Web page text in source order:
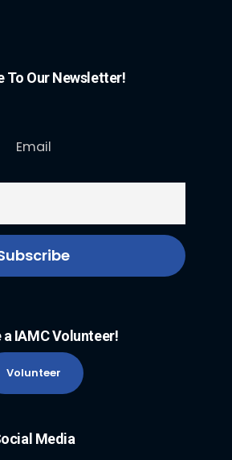
To Our Newsletter!
Email
a IAMC Volunteer!
Volunteer
Media